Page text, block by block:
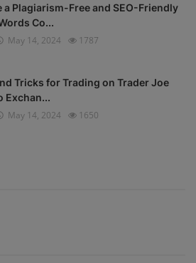
a Plagiarism-Free and SEO-Friendly
Co...
May 14, 2024 1787
Tricks for Trading on Trader Joe
Exchan...
May 14, 2024 1650